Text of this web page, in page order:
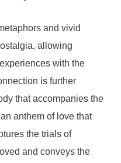
and vivid
allowing
with the
is further
that accompanies the
anthem of love that
the trials of
and conveys the